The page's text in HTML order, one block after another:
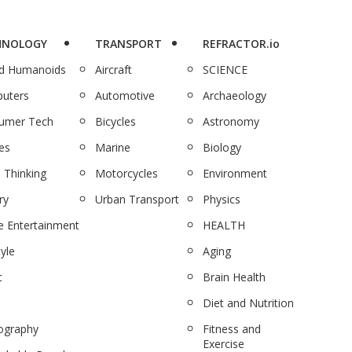
Humanoids
Tech
Thinking
Entertainment
TRANSPORT
Aircraft
Automotive
Bicycles
Marine
Motorcycles
Urban Transport
REFRACTOR.io
SCIENCE
Archaeology
Astronomy
Biology
Environment
Physics
HEALTH
Aging
Brain Health
Diet and Nutrition
Fitness and
Exercise